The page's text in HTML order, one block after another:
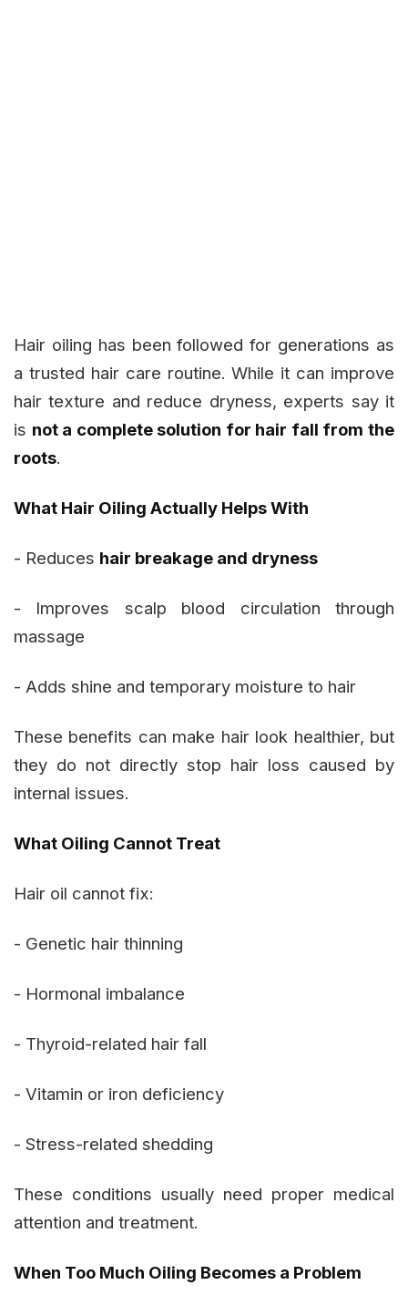
Hair oiling has been followed for generations as
a trusted hair care routine. While it can improve
hair texture and reduce dryness, experts say it
is not a complete solution for hair fall from the
roots.
What Hair Oiling Actually Helps With
- Reduces hair breakage and dryness
- Improves scalp blood circulation through
massage
- Adds shine and temporary moisture to hair
These benefits can make hair look healthier, but
they do not directly stop hair loss caused by
internal issues.
What Oiling Cannot Treat
Hair oil cannot fix:
- Genetic hair thinning
- Hormonal imbalance
- Thyroid-related hair fall
- Vitamin or iron deficiency
- Stress-related shedding
These conditions usually need proper medical
attention and treatment.
When Too Much Oiling Becomes a Problem